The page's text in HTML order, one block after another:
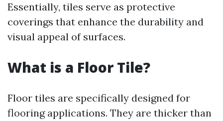
Essentially, tiles serve as protective
coverings that enhance the durability and
visual appeal of surfaces.
What is a Floor Tile?
Floor tiles are specifically designed for
flooring applications. They are thicker than